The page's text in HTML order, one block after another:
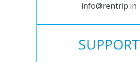
info@rentrip.in
SUPPORT